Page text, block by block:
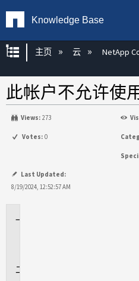
Knowledge Base
扩展/隐缩全局层次
主页 云 NetApp
此帐户不允许使
Views: 273
Votes: 0
Last Updated:
8/19/2024, 12:52:57 AM